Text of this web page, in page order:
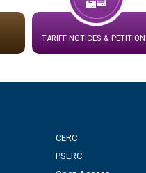
2026-27 For Residential
TARIFF NOTICES &
CERC
PSERC